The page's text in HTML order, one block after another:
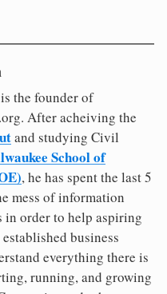
is the founder of
After acheiving the
and studying Civil
School of
, he has spent the last 5
mess of information
in order to help aspiring
business
everything there is
running, and growing